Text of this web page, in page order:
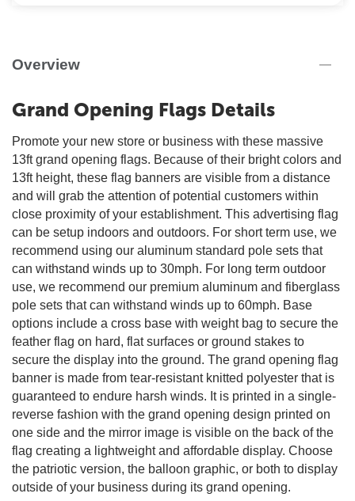
Overview
Grand Opening Flags Details
Promote your new store or business with these massive
13ft grand opening flags. Because of their bright colors and
13ft height, these flag banners are visible from a distance
and will grab the attention of potential customers within
close proximity of your establishment. This advertising flag
can be setup indoors and outdoors. For short term use, we
recommend using our aluminum standard pole sets that
can withstand winds up to 30mph. For long term outdoor
use, we recommend our premium aluminum and fiberglass
pole sets that can withstand winds up to 60mph. Base
options include a cross base with weight bag to secure the
feather flag on hard, flat surfaces or ground stakes to
secure the display into the ground. The grand opening flag
banner is made from tear-resistant knitted polyester that is
guaranteed to endure harsh winds. It is printed in a single-
reverse fashion with the grand opening design printed on
one side and the mirror image is visible on the back of the
flag creating a lightweight and affordable display. Choose
the patriotic version, the balloon graphic, or both to display
outside of your business during its grand opening.